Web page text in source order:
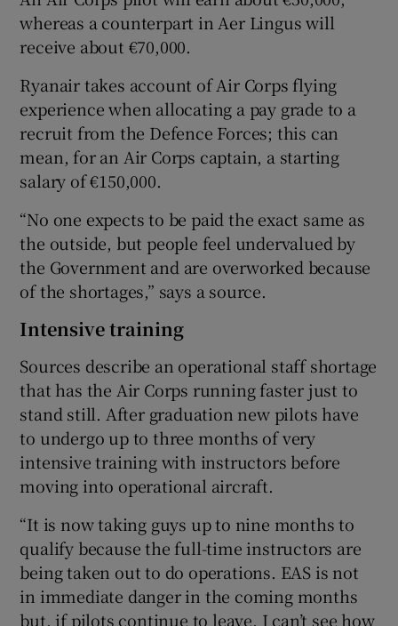
whereas a counterpart in Aer Lingus will
receive about €70,000.
Ryanair takes account of Air Corps flying
experience when allocating a pay grade to a
recruit from the Defence Forces; this can
mean, for an Air Corps captain, a starting
salary of €150,000.
“No one expects to be paid the exact same as
the outside, but people feel undervalued by
the Government and are overworked because
of the shortages,” says a source.
Intensive training
Sources describe an operational staff shortage
that has the Air Corps running faster just to
stand still. After graduation new pilots have
to undergo up to three months of very
intensive training with instructors before
moving into operational aircraft.
“It is now taking guys up to nine months to
qualify because the full-time instructors are
being taken out to do operations. EAS is not
in immediate danger in the coming months
but, if pilots continue to leave, I can’t see how